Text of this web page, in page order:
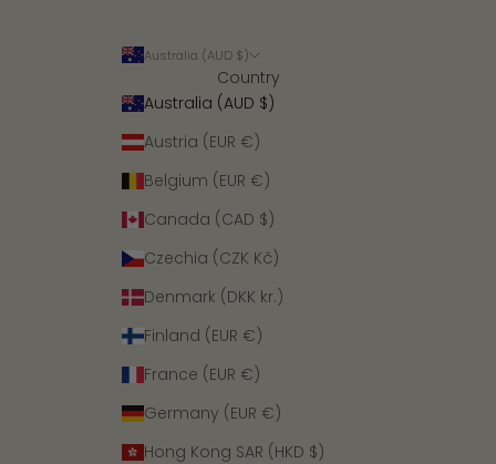
Australia (AUD $)
Country
Australia (AUD $)
Austria (EUR €)
Belgium (EUR €)
Canada (CAD $)
Czechia (CZK Kč)
Denmark (DKK kr.)
Finland (EUR €)
France (EUR €)
Germany (EUR €)
Hong Kong SAR (HKD $)